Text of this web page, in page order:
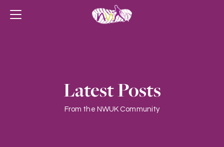
Latest Posts
From the NWUK Community